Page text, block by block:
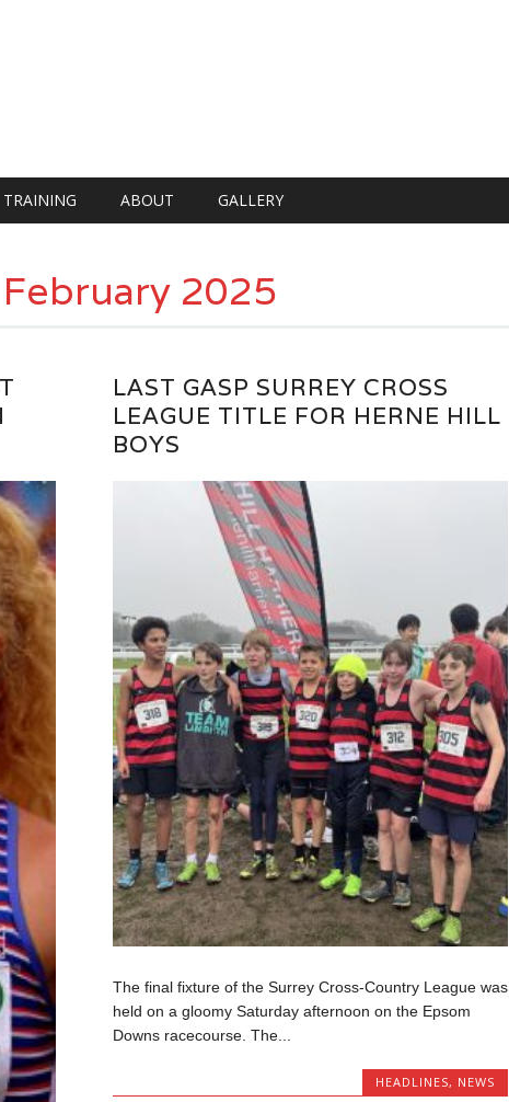
TRAINING ABOUT GALLERY
February 2025
LAST GASP SURREY CROSS
LEAGUE TITLE FOR HERNE HILL
BOYS
The final fixture of the Surrey Cross-Country League was
held on a gloomy Saturday afternoon on the Epsom
Downs racecourse. The...
HEADLINES, NEWS